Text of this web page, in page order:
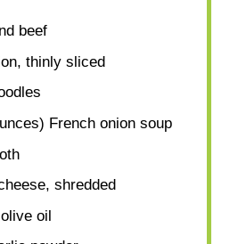
beef
thinly sliced
French onion soup
shredded
oil